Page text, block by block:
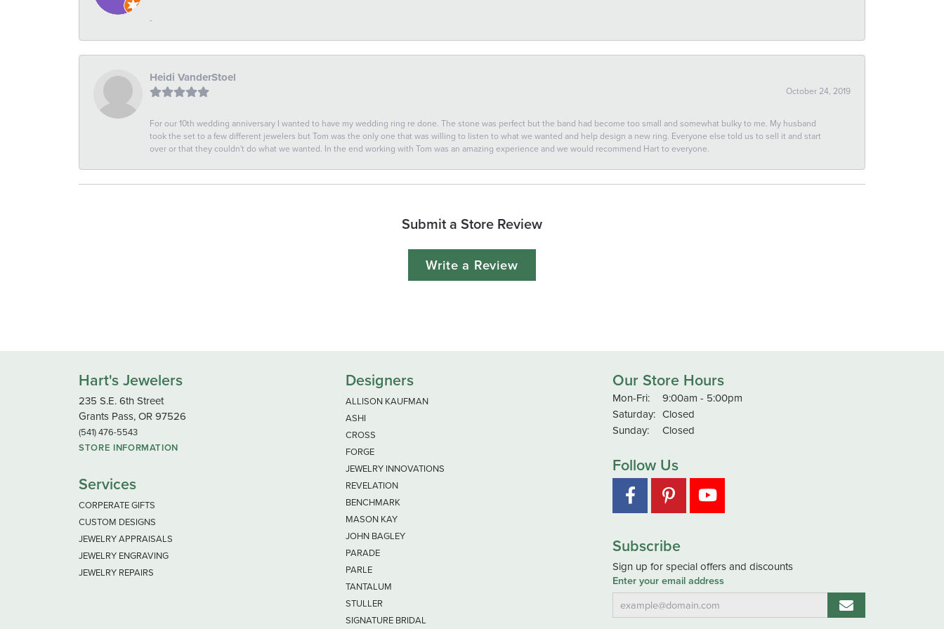
-
Heidi VanderStoel
October 24, 2019
For our 10th wedding anniversary I wanted to have my wedding ring re done. The stone was perfect but the band had become too small and somewhat bulky to me. My husband
took the set to a few different jewelers but Tom was the only one that was willing to listen to what we wanted and help design a new ring. Everyone else told us to sell it and start
over or that they couldn't do what we wanted. In the end working with Tom was an amazing experience and we would recommend Hart to everyone.
Submit a Store Review
Write a Review
Hart's Jewelers
235 S.E. 6th Street
Grants Pass, OR 97526
(541) 476-5543
STORE INFORMATION
Services
CORPERATE GIFTS
CUSTOM DESIGNS
JEWELRY APPRAISALS
JEWELRY ENGRAVING
JEWELRY REPAIRS
Designers
ALLISON KAUFMAN
ASHI
CROSS
FORGE
JEWELRY INNOVATIONS
REVELATION
BENCHMARK
MASON KAY
JOHN BAGLEY
PARADE
PARLE
TANTALUM
STULLER
SIGNATURE BRIDAL
Our Store Hours
Mon-Fri:Monday - Friday:
9:00am - 5:00pm
Saturday: Closed
Sunday:
Closed
Follow Us
Subscribe
Sign up for special offers and discounts
Enter your email address